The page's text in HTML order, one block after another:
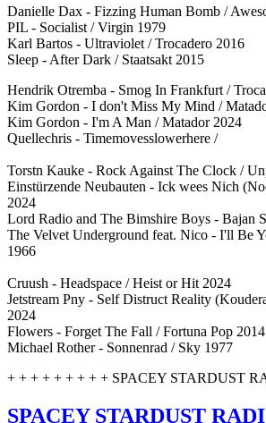
Danielle Dax - Fizzing Human Bomb /
PIL - Socialist / Virgin 1979
Karl Bartos - Ultraviolet / Trocadero 2016
Sleep - After Dark / Staatsakt 2015
Hendrik Otremba - Smog In Frankfurt /
Kim Gordon - I don't Miss My Mind /
Kim Gordon - I'm A Man / Matador 2024
Quellechris - Timemovesslowerhere /
Torstn Kauke - Rock Against The Clock /
Einstürzende Neubauten - Ick wees Nich
2024
Lord Radio and The Bimshire Boys - Bajan
The Velvet Underground feat. Nico - I'll Be
1966
Cruush - Headspace / Heist or Hit 2024
Jetstream Pny - Self Distruct Reality
2024
Flowers - Forget The Fall / Fortuna Pop 2014
Michael Rother - Sonnenrad / Sky 1977
+ + + + + + + + + SPACEY STARDUST
SPACEY STARDUST